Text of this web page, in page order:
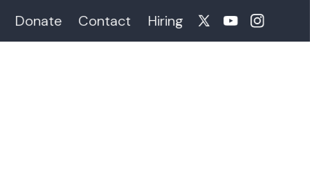
Donate Contact Hiring